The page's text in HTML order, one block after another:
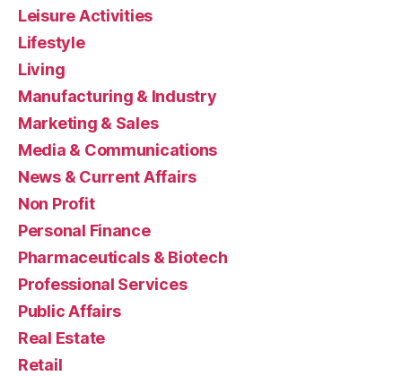
Leisure Activities
Lifestyle
Living
Manufacturing & Industry
Marketing & Sales
Media & Communications
News & Current Affairs
Non Profit
Personal Finance
Pharmaceuticals & Biotech
Professional Services
Public Affairs
Real Estate
Retail